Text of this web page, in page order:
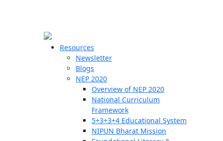
Resources
Newsletter
Blogs
NEP 2020
Overview of NEP 2020
National Curriculum
Framework
5+3+3+4 Educational System
NIPUN Bharat Mission